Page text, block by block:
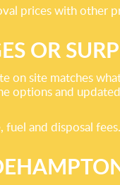
prices with
OR
on site matches
options and
and disposal